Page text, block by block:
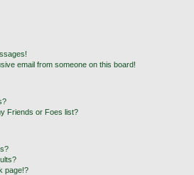
email from someone on this board!
Friends or Foes list?
page!?